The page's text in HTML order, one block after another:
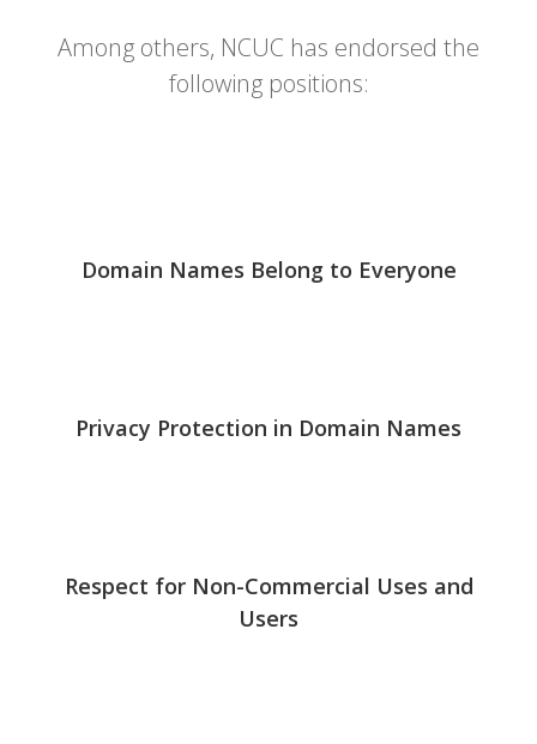
Among others, NCUC has endorsed the
following positions:
Domain Names Belong to Everyone
Privacy Protection in Domain Names
Respect for Non-Commercial Uses and
Users